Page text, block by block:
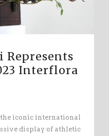
Represents
Interflora
iconic international
display of athletic